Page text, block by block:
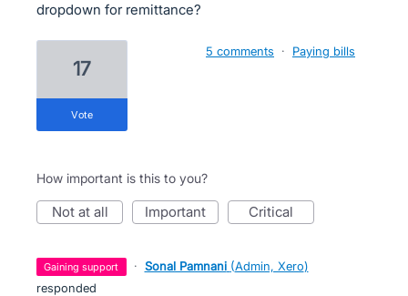
dropdown for remittance?
17
vote
5 comments · Paying bills
How important is this to you?
not at all important critical
gaining support · Sonal Pamnani (Admin, Xero)
responded